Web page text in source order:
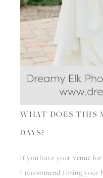
WHAT DOES THIS
DAYS?
If you have your venue
I recommend timing your